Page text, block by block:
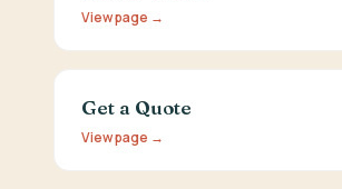
View page →
Get a Quote
View page →